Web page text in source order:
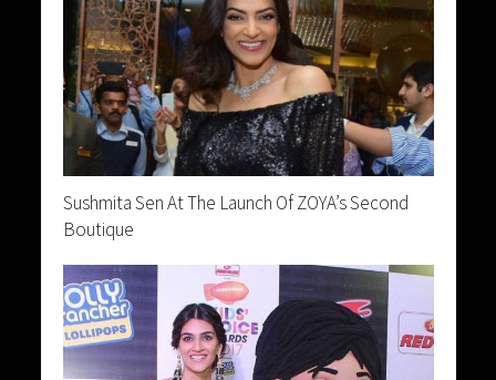
Sushmita Sen At The Launch Of ZOYA’s Second
Boutique